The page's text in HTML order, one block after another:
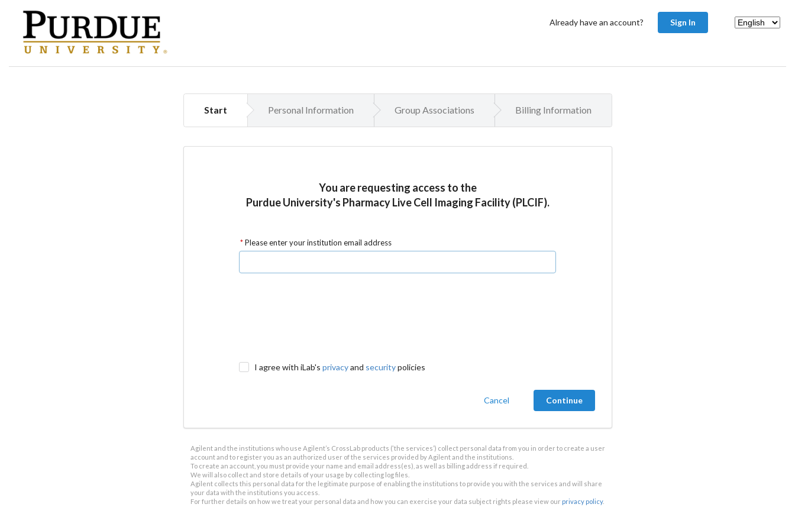
Already have an account? Sign In
Start Personal Information Group Associations Billing Information
You are requesting access to the
Purdue University's Pharmacy Live Cell Imaging Facility (PLCIF).
Please enter your institution email address
I agree with iLab's privacyand securitypolicies
Cancel
Agilent and the institutions who use Agilent’s CrossLab products (‘the services’) collect personal data from you in order to create a user
account and to register you as an authorized user of the services provided by Agilent and the institutions.
To create an account, you must provide your name and email address(es), as well as billing address if required.
We will also collect and store details of your usage by collecting log files.
Agilent collects this personal data for the legitimate purpose of enabling the institutions to provide you with the services and will share
your data with the institutions you access.
For further details on how we treat your personal data and how you can exercise your data subject rights please view our privacy policy.